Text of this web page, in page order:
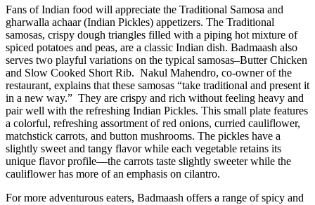
Fans of Indian food will appreciate the Traditional Samosa and
gharwalla achaar (Indian Pickles) appetizers. The Traditional
samosas, crispy dough triangles filled with a piping hot mixture of
spiced potatoes and peas, are a classic Indian dish. Badmaash also
serves two playful variations on the typical samosas–Butter Chicken
and Slow Cooked Short Rib. Nakul Mahendro, co-owner of the
restaurant, explains that these samosas “take traditional and present it
in a new way.” They are crispy and rich without feeling heavy and
pair well with the refreshing Indian Pickles. This small plate features
a colorful, refreshing assortment of red onions, curried cauliflower,
matchstick carrots, and button mushrooms. The pickles have a
slightly sweet and tangy flavor while each vegetable retains its
unique flavor profile—the carrots taste slightly sweeter while the
cauliflower has more of an emphasis on cilantro.
For more adventurous eaters, Badmaash offers a range of spicy and